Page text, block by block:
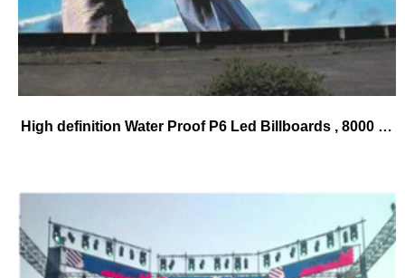
High definition Water Proof P6 Led Billboards , 8000 Cd / Sqm Digital Advertising Displays